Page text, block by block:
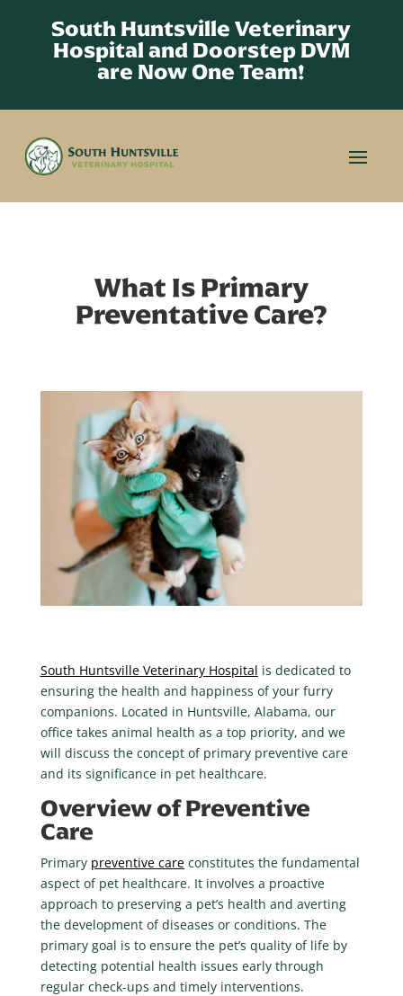
South Huntsville Veterinary
Hospital and Doorstep DVM
are Now One Team!
What Is Primary
Preventative Care?
South Huntsville Veterinary Hospital is dedicated to
ensuring the health and happiness of your furry
companions. Located in Huntsville, Alabama, our
office takes animal health as a top priority, and we
will discuss the concept of primary preventive care
and its significance in pet healthcare.
Overview of Preventive
Care
Primary preventive careconstitutes the fundamental
aspect of pet healthcare. It involves a proactive
approach to preserving a pet’s health and averting
the development of diseases or conditions. The
primary goal is to ensure the pet’s quality of life by
detecting potential health issues early through
regular check-ups and timely interventions.